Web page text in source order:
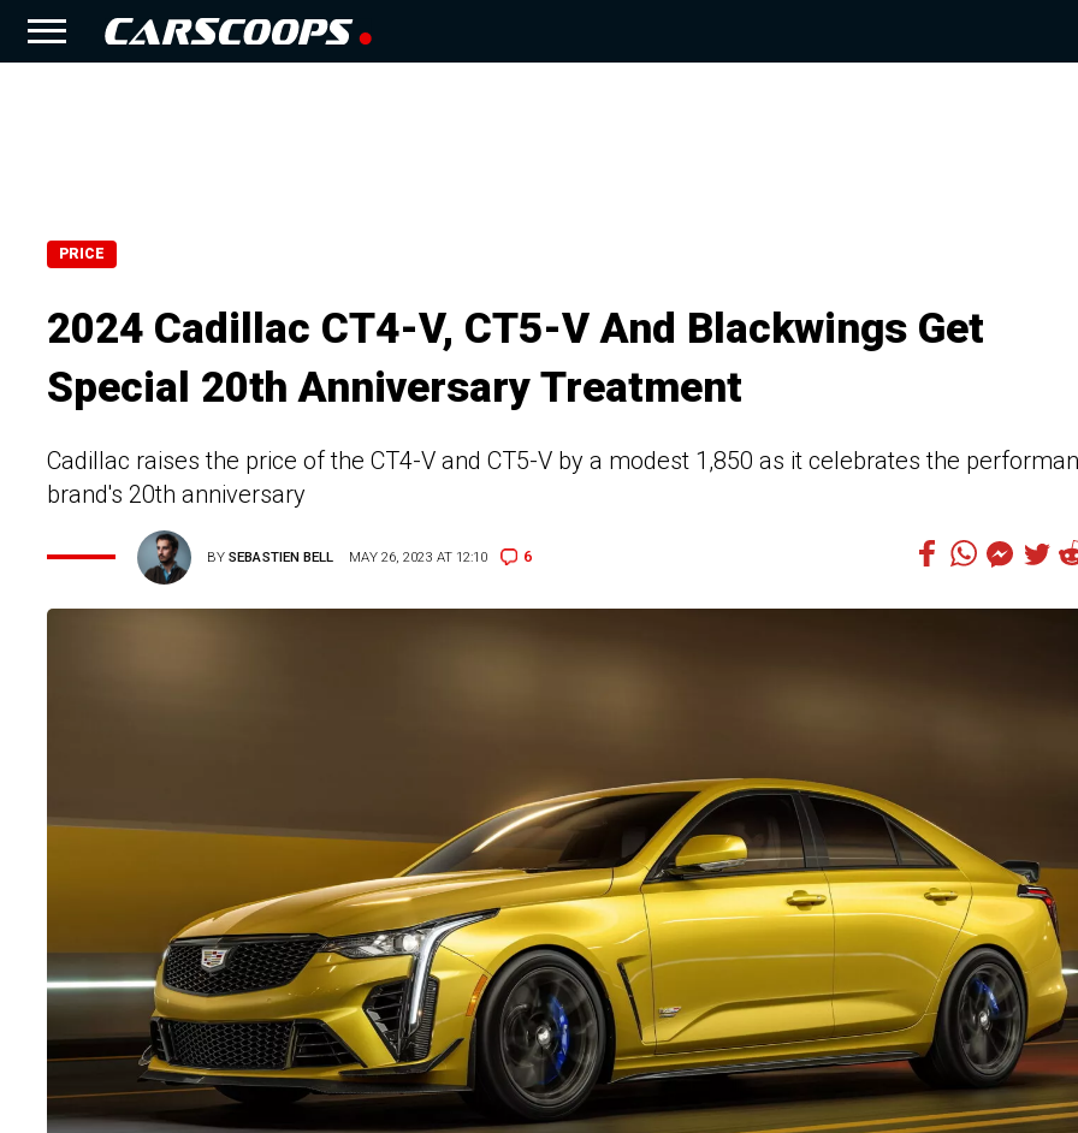
PRICE
2024 Cadillac CT4-V, CT5-V And Blackwings Get
Special 20th Anniversary Treatment
Cadillac raises the price of the CT4-V and CT5-V by a modest 1,850 as it celebrates the
brand's 20th anniversary
BYSEBASTIEN BELL MAY 26, 2023 AT 12:10 6